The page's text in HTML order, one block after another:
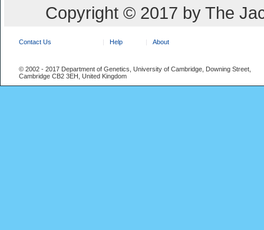
Copyright © 2017 by The
Contact Us Help About
© 2002 - 2017 Department of Genetics, University of Cambridge, Downing Street,
Cambridge CB2 3EH, United Kingdom